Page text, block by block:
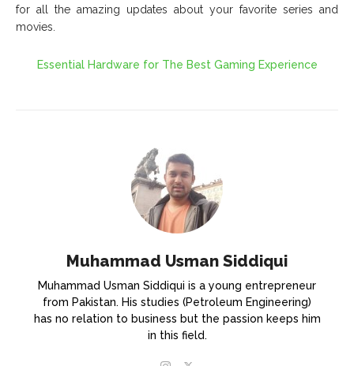
for all the amazing updates about your favorite series and
movies.
Essential Hardware for The Best Gaming Experience
Muhammad Usman Siddiqui
Muhammad Usman Siddiqui is a young entrepreneur
from Pakistan. His studies (Petroleum Engineering)
has no relation to business but the passion keeps him
in this field.